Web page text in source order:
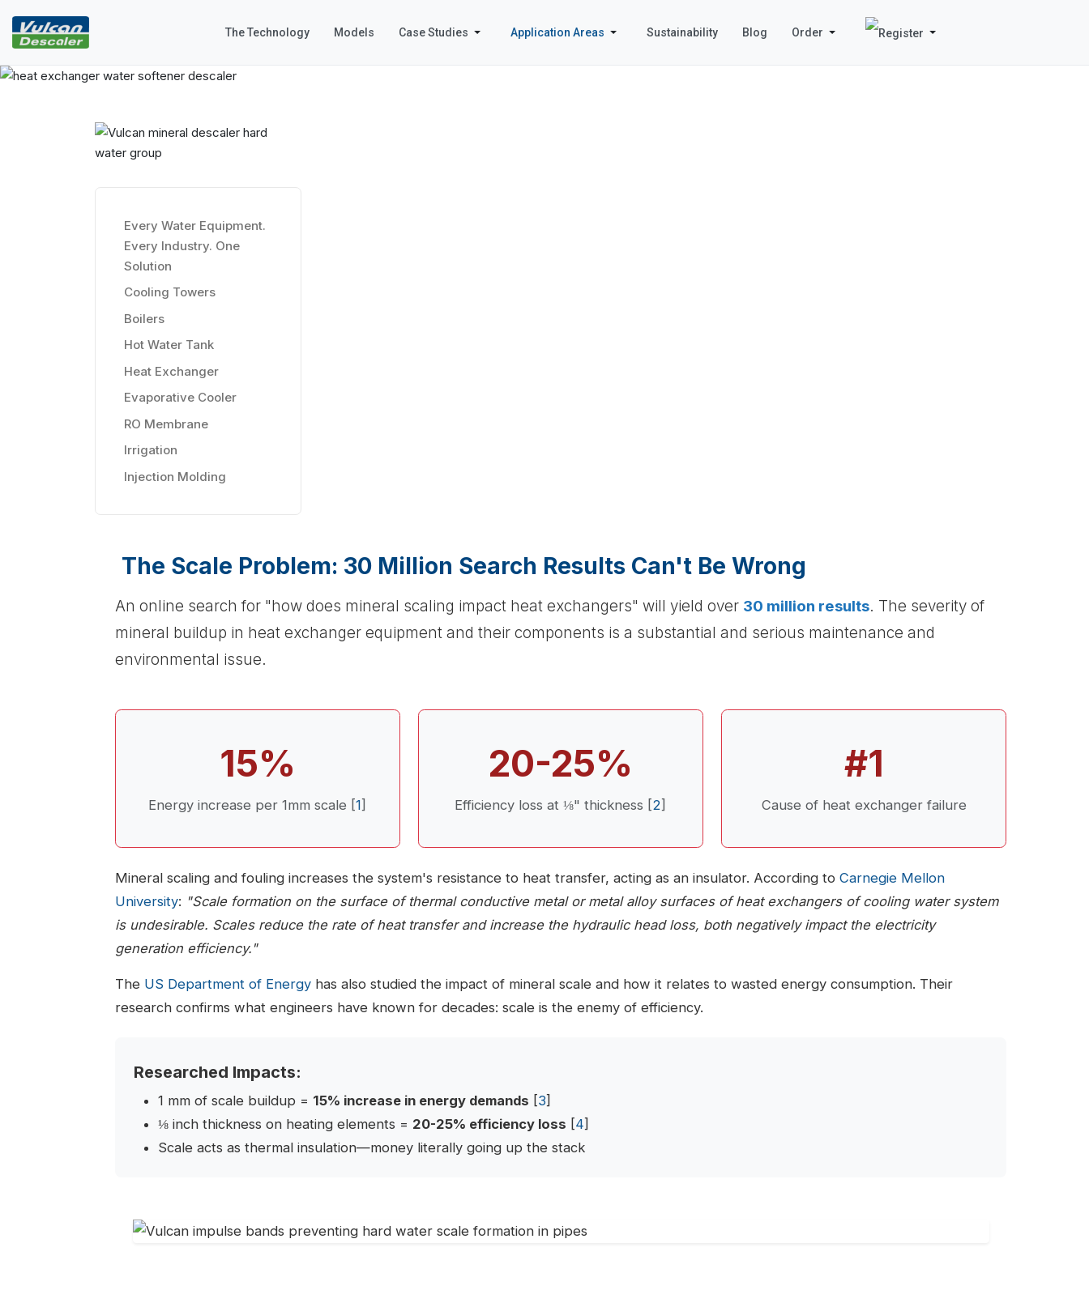
The Technology Models Case Studies Application Areas Sustainability Blog Order
The Scale Problem: 30 Million Search Results Can't Be Wrong
An online search for "how does mineral scaling impact heat exchangers" will yield over 30 million results. The severity of
mineral buildup in heat exchanger equipment and their components is a substantial and serious maintenance and
environmental issue.
15%
Energy increase per 1mm scale [1]
20-25%
Efficiency loss at ⅛" thickness [2]
#1
Cause of heat exchanger failure
Mineral scaling and fouling increases the system's resistance to heat transfer, acting as an insulator. According to Carnegie Mellon
University: "Scale formation on the surface of thermal conductive metal or metal alloy surfaces of heat exchangers of cooling water system
is undesirable. Scales reduce the rate of heat transfer and increase the hydraulic head loss, both negatively impact the electricity
generation efficiency."
The US Department of Energy has also studied the impact of mineral scale and how it relates to wasted energy consumption. Their
research confirms what engineers have known for decades: scale is the enemy of efficiency.
Researched Impacts:
1 mm of scale buildup = 15% increase in energy demands [3]
⅛ inch thickness on heating elements = 20-25% efficiency loss [4]
Scale acts as thermal insulation—money literally going up the stack
Every Water Equipment.
Every Industry. One
Solution
Cooling Towers
Boilers
Hot Water Tank
Heat Exchanger
Evaporative Cooler
RO Membrane
Irrigation
Injection Molding